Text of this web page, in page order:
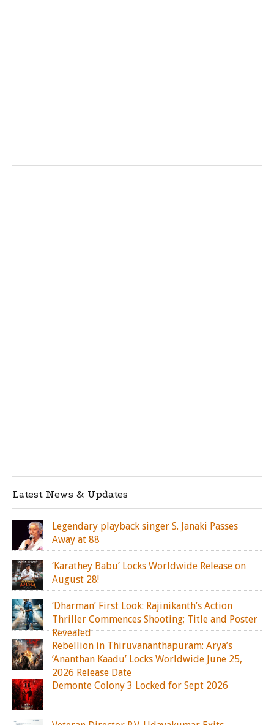
Latest News & Updates
Legendary playback singer S. Janaki Passes
Away at 88
‘Karathey Babu’ Locks Worldwide Release on
August 28!
‘Dharman’ First Look: Rajinikanth’s Action
Thriller Commences Shooting; Title and Poster
Revealed
Rebellion in Thiruvananthapuram: Arya’s
‘Ananthan Kaadu’ Locks Worldwide June 25,
2026 Release Date
Demonte Colony 3 Locked for Sept 2026